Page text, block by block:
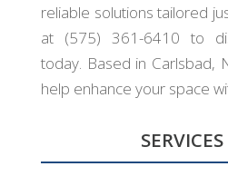
reliable solutions tailored
at (575) 361-6410 to
today. Based in Carlsbad,
help enhance your space